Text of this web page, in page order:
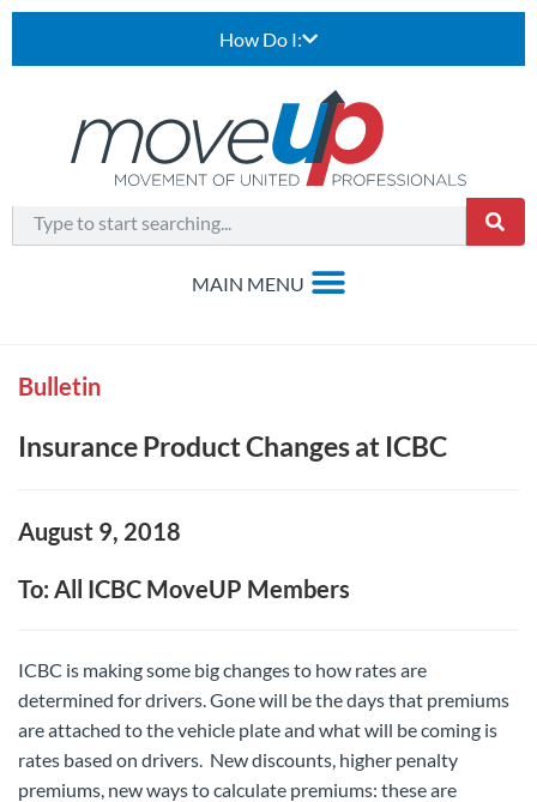
How Do I:
Bulletin
Insurance Product Changes at ICBC
August 9, 2018
To: All ICBC MoveUP Members
ICBC is making some big changes to how rates are
determined for drivers. Gone will be the days that premiums
are attached to the vehicle plate and what will be coming is
rates based on drivers. New discounts, higher penalty
premiums, new ways to calculate premiums: these are